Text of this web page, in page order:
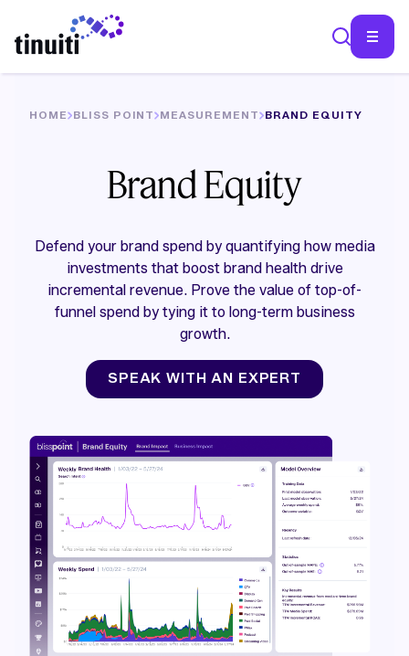
HOME BLISS POINT MEASUREMENT BRAND EQUITY
Brand Equity
Defend your brand spend by quantifying how media
investments that boost brand health drive
incremental revenue. Prove the value of top-of-
funnel spend by tying it to long-term business
growth.
SPEAK WITH AN EXPERT